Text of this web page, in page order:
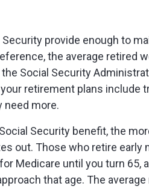
Security provide enough to
the average retired
Social Security
retirement plans include
need more.
Security benefit, the
out. Those who retire early
Medicare until you turn 65,
that age. The